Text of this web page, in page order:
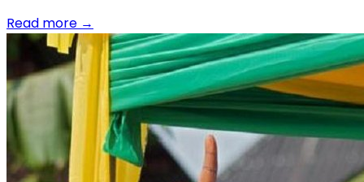
Read more →